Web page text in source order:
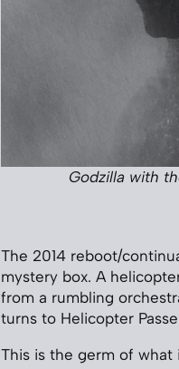
Godzilla with
The 2014 reboot/
mystery box. A
from a rumbling
turns to Helicopter
This is the germ of